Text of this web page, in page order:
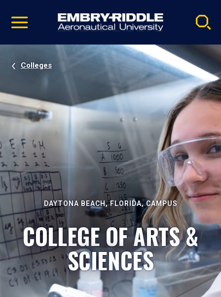
video
Navigation
Colleges
DAYTONA BEACH, FLORIDA, CAMPUS
COLLEGE OF ARTS &
SCIENCES